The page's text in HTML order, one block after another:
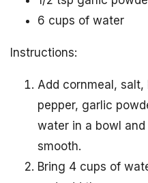
6 cups of water
Instructions:
Add cornmeal,
pepper, garlic
water in a bowl
smooth.
Bring 4 cups of